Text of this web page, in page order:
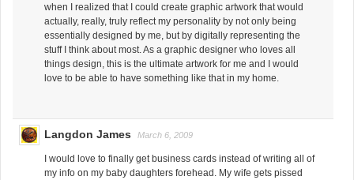
when I realized that I could create graphic artwork that would
actually, really, truly reflect my personality by not only being
essentially designed by me, but by digitally representing the
stuff I think about most. As a graphic designer who loves all
things design, this is the ultimate artwork for me and I would
love to be able to have something like that in my home.
Langdon James March 6, 2009
I would love to finally get business cards instead of writing all of
my info on my baby daughters forehead. My wife gets pissed